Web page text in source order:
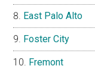
East Palo Alto
Foster City
Fremont